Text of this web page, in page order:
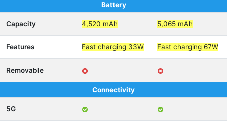
Battery
Capacity 4,520 mAh 5,065 mAh
Features Fast charging 33W Fast charging 67W
Removable
Connectivity
5G